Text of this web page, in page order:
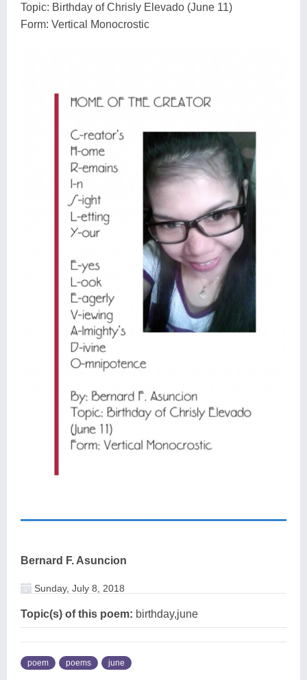
Topic: Birthday of Chrisly Elevado (June 11)
Form: Vertical Monocrostic
Bernard F. Asuncion
Sunday, July 8, 2018
Topic(s) of this poem: birthday,june
poem poems june